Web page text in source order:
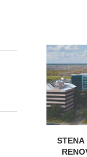
TO
SF